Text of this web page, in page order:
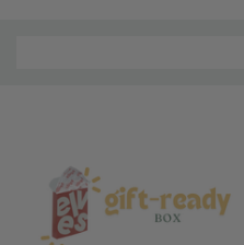
Care